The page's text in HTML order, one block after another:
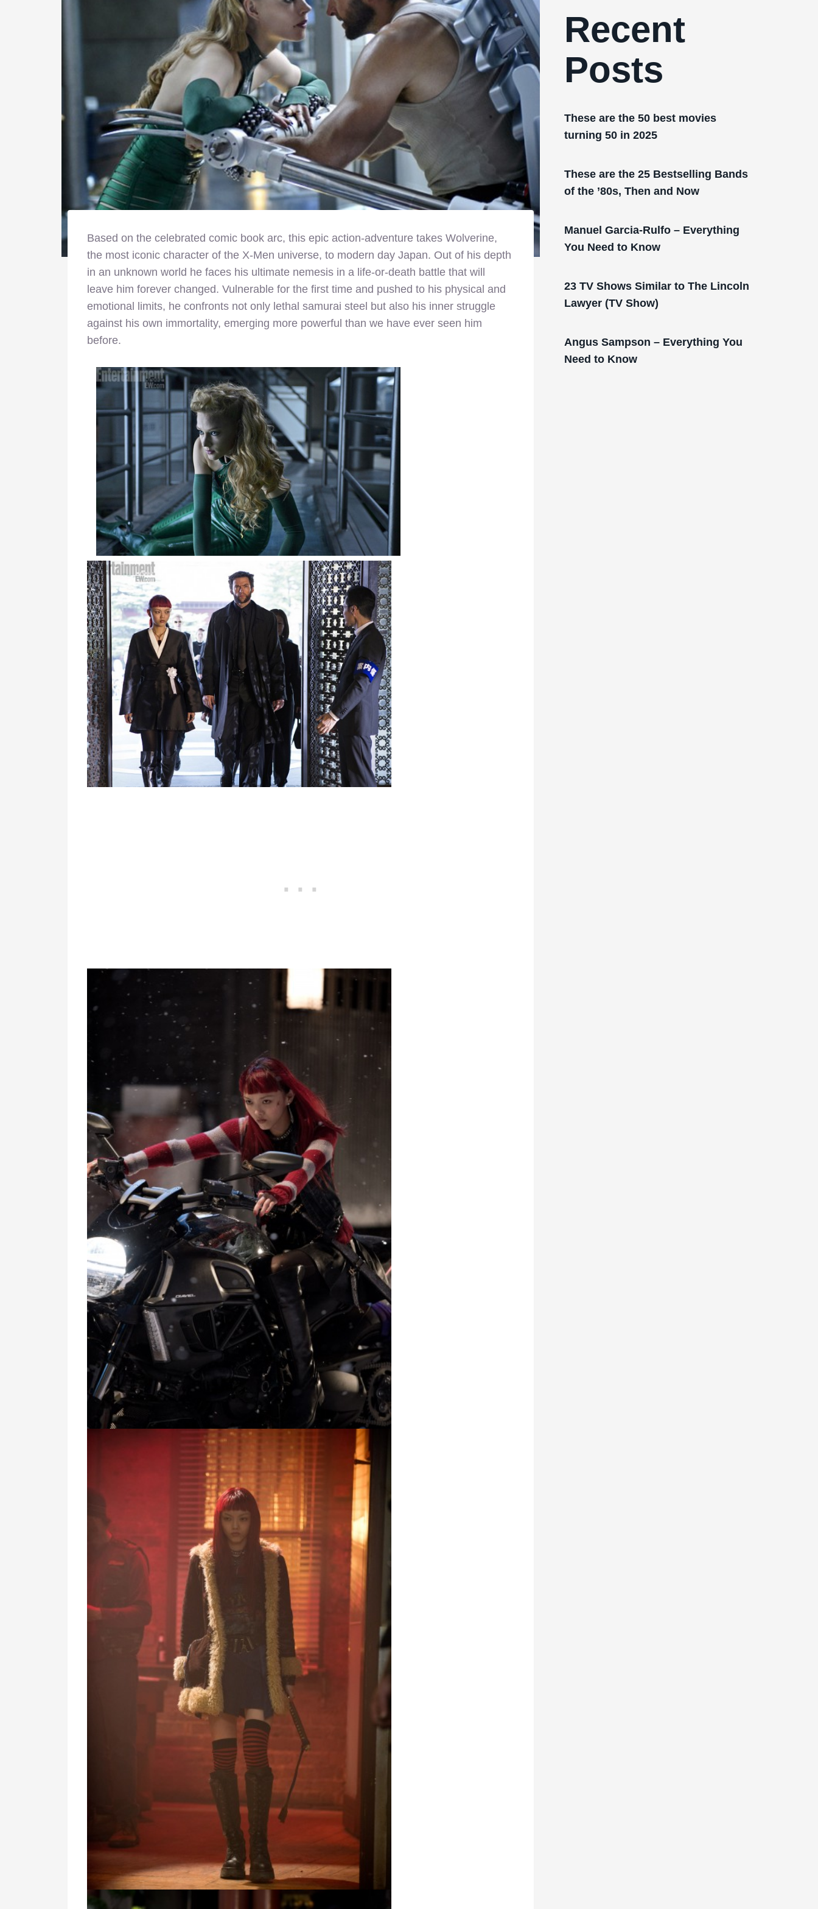
Based on the celebrated comic book arc, this epic action-adventure takes Wolverine,
the most iconic character of the X-Men universe, to modern day Japan. Out of his depth
in an unknown world he faces his ultimate nemesis in a life-or-death battle that will
leave him forever changed. Vulnerable for the first time and pushed to his physical and
emotional limits, he confronts not only lethal samurai steel but also his inner struggle
against his own immortality, emerging more powerful than we have ever seen him
before.
Recent
Posts
These are the 50 best movies
turning 50 in 2025
These are the 25 Bestselling Bands
of the ’80s, Then and Now
Manuel Garcia-Rulfo – Everything
You Need to Know
23 TV Shows Similar to The Lincoln
Lawyer (TV Show)
Angus Sampson – Everything You
Need to Know